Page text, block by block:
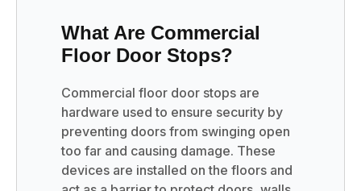
What Are Commercial
Floor Door Stops?
Commercial floor door stops are
hardware used to ensure security by
preventing doors from swinging open
too far and causing damage. These
devices are installed on the floors and